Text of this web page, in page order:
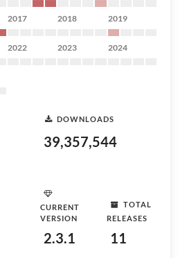
2017 2018 2019
2022 2023 2024
DOWNLOADS
39,357,544
CURRENT
VERSION
2.3.1
TOTAL
RELEASES
11